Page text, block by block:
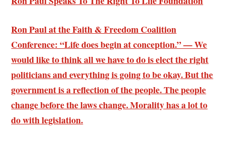
Ron Paul at the Faith & Freedom Coalition
Conference: “Life does begin at conception.” — We
would like to think all we have to do is elect the right
politicians and everything is going to be okay. But the
government is a reflection of the people. The people
change before the laws change. Morality has a lot to
do with legislation.